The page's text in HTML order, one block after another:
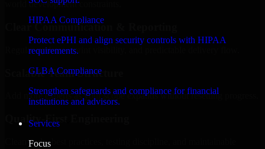
HIPAA Compliance
Protect ePHI and align security controls with HIPAA
requirements.
GLBA Compliance
Strengthen safeguards and compliance for financial
institutions and advisors.
Services
Focus
world development constraints.
Clear Communication & Reporting
Regular updates, sprint visibility, and predictable delivery flow.
Scalable Team Structure
Add more experts as your scope expands without resetting progress.
Quality-First Engineering
Clean code, best practices, testing discipline, and maintainable